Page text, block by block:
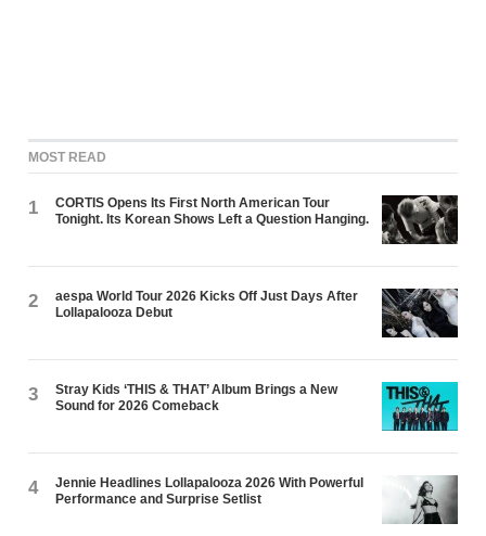
MOST READ
1
CORTIS Opens Its First North American Tour
Tonight. Its Korean Shows Left a Question Hanging.
2
aespa World Tour 2026 Kicks Off Just Days After
Lollapalooza Debut
3
Stray Kids ‘THIS & THAT’ Album Brings a New
Sound for 2026 Comeback
4
Jennie Headlines Lollapalooza 2026 With Powerful
Performance and Surprise Setlist